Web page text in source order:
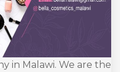
in Malawi. We are the